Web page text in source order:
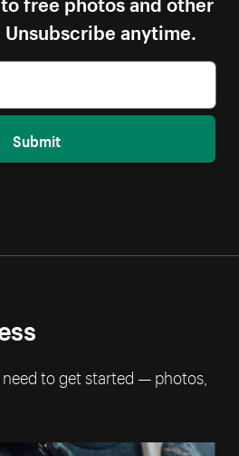
anytime.
Submit
to get started — photos,